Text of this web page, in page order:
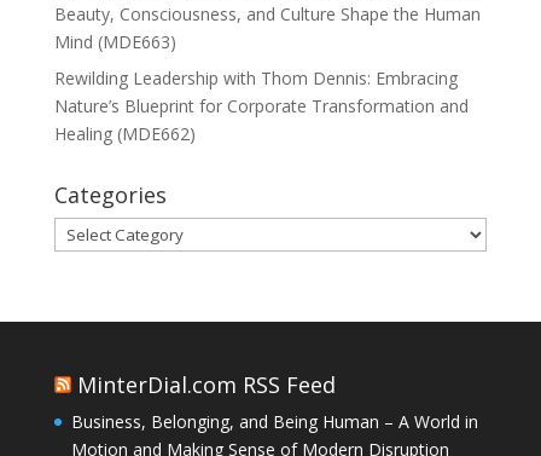
Beauty, Consciousness, and Culture Shape the Human
Mind (MDE663)
Rewilding Leadership with Thom Dennis: Embracing
Nature’s Blueprint for Corporate Transformation and
Healing (MDE662)
Categories
Categories
MinterDial.com RSS Feed
Business, Belonging, and Being Human – A World in
Motion and Making Sense of Modern Disruption